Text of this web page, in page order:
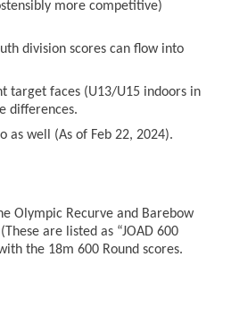
more competitive)
division scores can flow into
target faces (U13/U15 indoors in
differences.
as well (As of Feb 22, 2024).
Olympic Recurve and Barebow
are listed as “JOAD 600
the 18m 600 Round scores.